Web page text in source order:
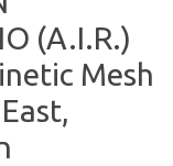
(A.I.R.)
Mesh